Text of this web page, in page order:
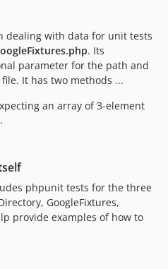
dealing with data for unit tests
. Its
parameter for the path and
It has two methods ...
an array of 3-element
phpunit tests for the three
GoogleFixtures,
provide examples of how to